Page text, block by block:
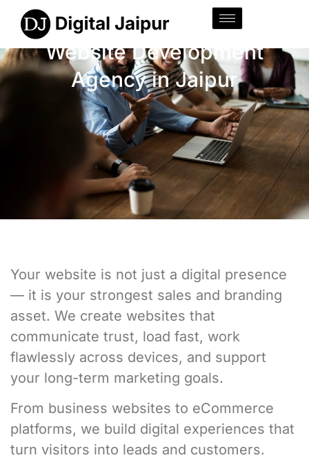
Website Development
Agency in Jaipur
Your website is not just a digital presence
— it is your strongest sales and branding
asset. We create websites that
communicate trust, load fast, work
flawlessly across devices, and support
your long-term marketing goals.
From business websites to eCommerce
platforms, we build digital experiences that
turn visitors into leads and customers.